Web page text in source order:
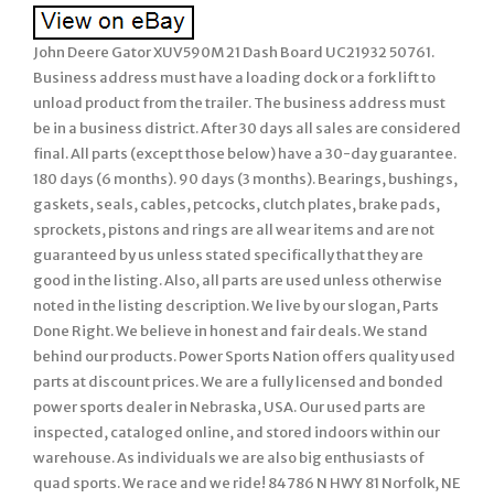
John Deere Gator XUV590M 21 Dash Board UC21932 50761.
Business address must have a loading dock or a fork lift to
unload product from the trailer. The business address must
be in a business district. After 30 days all sales are considered
final. All parts (except those below) have a 30-day guarantee.
180 days (6 months). 90 days (3 months). Bearings, bushings,
gaskets, seals, cables, petcocks, clutch plates, brake pads,
sprockets, pistons and rings are all wear items and are not
guaranteed by us unless stated specifically that they are
good in the listing. Also, all parts are used unless otherwise
noted in the listing description. We live by our slogan, Parts
Done Right. We believe in honest and fair deals. We stand
behind our products. Power Sports Nation offers quality used
parts at discount prices. We are a fully licensed and bonded
power sports dealer in Nebraska, USA. Our used parts are
inspected, cataloged online, and stored indoors within our
warehouse. As individuals we are also big enthusiasts of
quad sports. We race and we ride! 84786 N HWY 81 Norfolk, NE